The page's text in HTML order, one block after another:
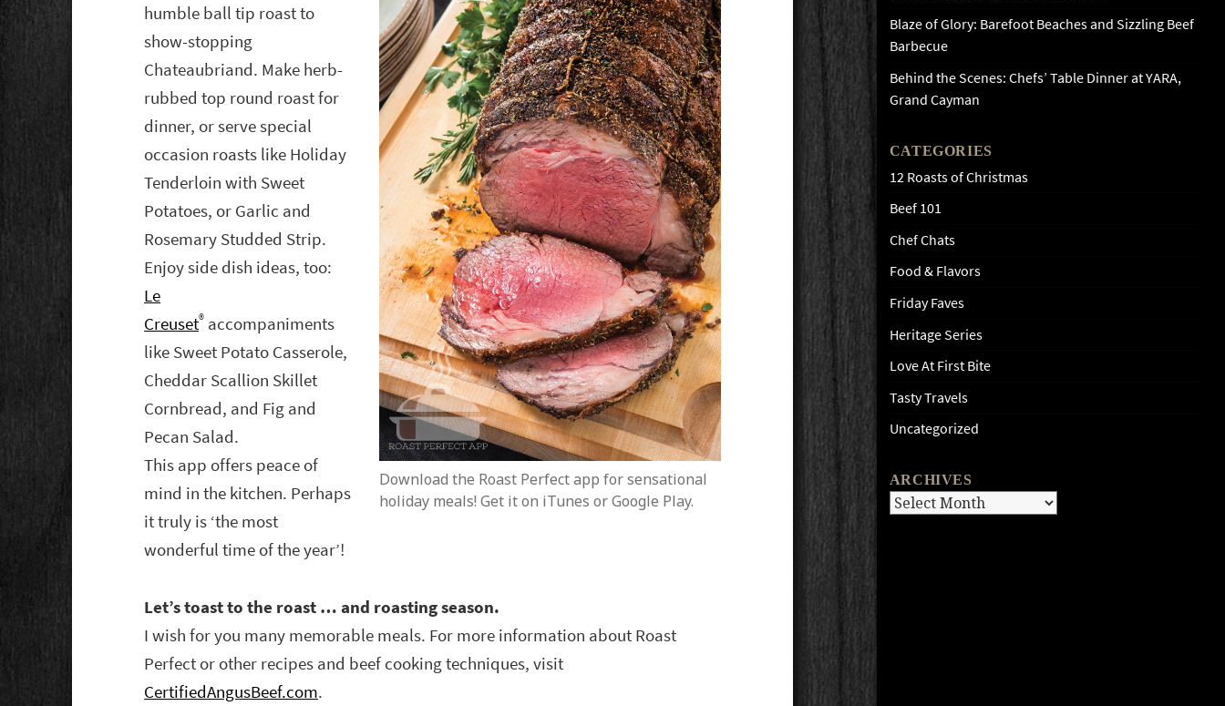
Blaze of Glory: Barefoot Beaches and Sizzling Beef
Barbecue
Behind the Scenes: Chefs’ Table Dinner at YARA,
Grand Cayman
CATEGORIES
12 Roasts of Christmas
Beef 101
Chef Chats
Food & Flavors
Friday Faves
Heritage Series
Love At First Bite
Tasty Travels
Uncategorized
ARCHIVES
Archives
Download the Roast Perfect app for sensational
holiday meals! Get it on iTunes or Google Play.
humble ball tip roast to
show-stopping
Chateaubriand. Make herb-
rubbed top round roast for
dinner, or serve special
occasion roasts like Holiday
Tenderloin with Sweet
Potatoes, or Garlic and
Rosemary Studded Strip.
Enjoy side dish ideas, too:
Le
Creuset® accompaniments
like Sweet Potato Casserole,
Cheddar Scallion Skillet
Cornbread, and Fig and
Pecan Salad.
This app offers peace of
mind in the kitchen. Perhaps
it truly is ‘the most
wonderful time of the year’!
Let’s toast to the roast … and roasting season.
I wish for you many memorable meals. For more information about Roast
Perfect or other recipes and beef cooking techniques, visit
CertifiedAngusBeef.com.